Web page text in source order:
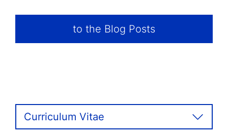
to the Blog Posts
Curriculum Vitae